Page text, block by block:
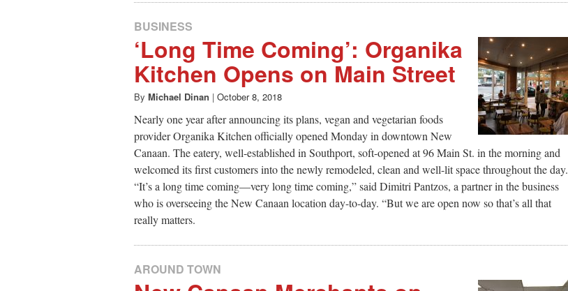
BUSINESS
‘Long Time Coming’: Organika
Kitchen Opens on Main Street
By Michael Dinan | October 8, 2018
Nearly one year after announcing its plans, vegan and vegetarian foods
provider Organika Kitchen officially opened Monday in downtown New
Canaan. The eatery, well-established in Southport, soft-opened at 96 Main St. in the morning and
welcomed its first customers into the newly remodeled, clean and well-lit space throughout the day.
“It’s a long time coming—very long time coming,” said Dimitri Pantzos, a partner in the business
who is overseeing the New Canaan location day-to-day. “But we are open now so that’s all that
really matters.
AROUND TOWN